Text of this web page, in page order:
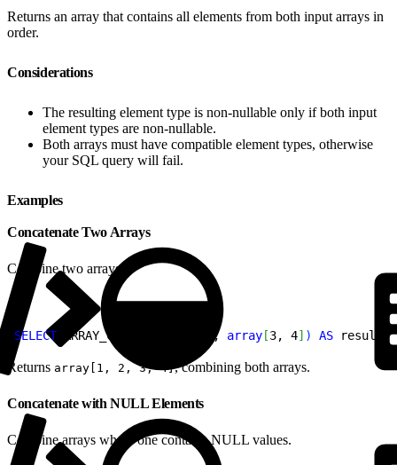
Returns an array that contains all elements from both input arrays in
order.
Considerations
The resulting element type is non-nullable only if both input
element types are non-nullable.
Both arrays must have compatible element types, otherwise
your SQL query will fail.
Examples
Concatenate Two Arrays
Combine two arrays.
SELECT ARRAY_CAT , array [3, 4] ) AS result;
Returns array[1, 2, 3, 4], combining both arrays.
Concatenate with NULL Elements
Combine arrays where one contains NULL values.